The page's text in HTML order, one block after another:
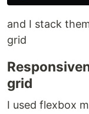
and I stack
grid
grid
I used flexbox